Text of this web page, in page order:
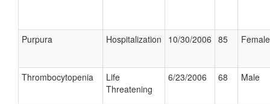
Purpura Hospitalization 10/30/2006 85 Female
Thrombocytopenia
Life
Threatening
6/23/2006 68 Male